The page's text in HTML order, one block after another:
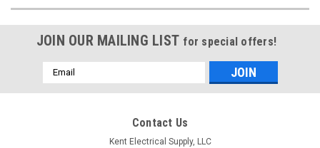
JOIN OUR MAILING LIST for special offers!
Email
Address
Contact Us
Kent Electrical Supply, LLC